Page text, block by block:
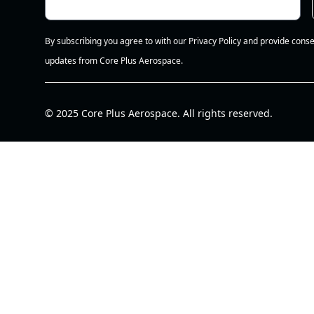
By subscribing you agree to with our Privacy Policy and provide
updates from Core Plus Aerospace.
© 2025 Core Plus Aerospace. All rights reserved.